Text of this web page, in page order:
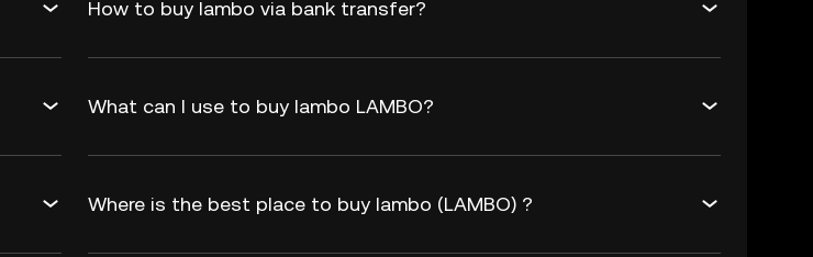
How to buy lambo via bank transfer?
What can I use to buy lambo LAMBO?
Where is the best place to buy lambo (LAMBO) ?